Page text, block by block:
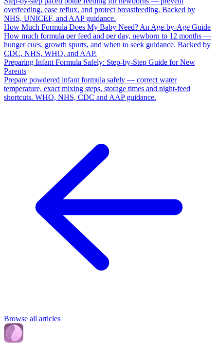
overfeeding, ease reflux, and protect breastfeeding. Backed by
NHS, UNICEF, and AAP guidance.
How Much Formula Does My Baby Need? An Age-by-Age Guide
How much formula per feed and per day, newborn to 12 months —
hunger cues, growth spurts, and when to seek guidance. Backed by
CDC, NHS, WHO, and AAP.
Preparing Infant Formula Safely: Step-by-Step Guide for New
Parents
Prepare powdered infant formula safely — correct water
temperature, exact mixing steps, storage times and night-feed
shortcuts. WHO, NHS, CDC and AAP guidance.
Browse all articles